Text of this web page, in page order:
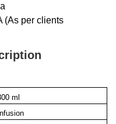
(As per clients
ml